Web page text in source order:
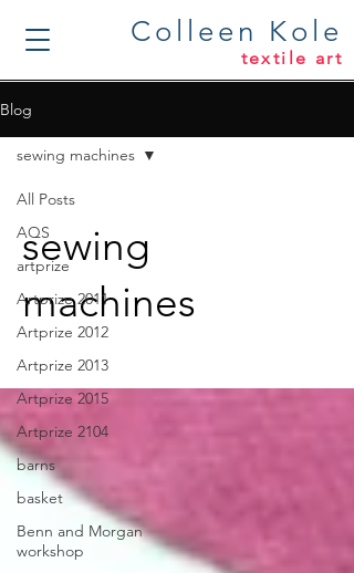
Colleen Kole
textile art
Blog
All Posts
AQS
artprize
Artprize 2011
Artprize 2012
Artprize 2013
Artprize 2015
Artprize 2104
barns
basket
Benn and Morgan
workshop
sewing machines
sewing
machines